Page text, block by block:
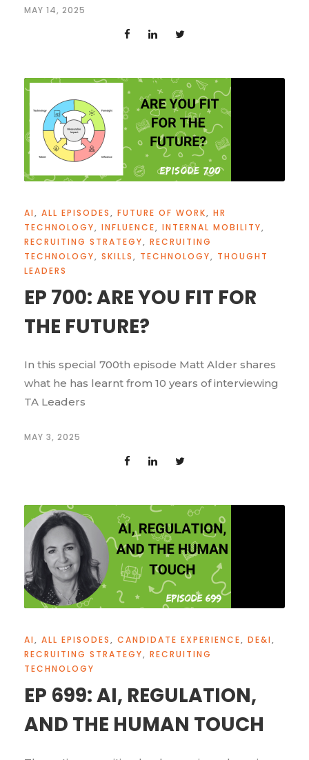
MAY 14, 2025
AI, ALL EPISODES, FUTURE OF WORK, HR
TECHNOLOGY, INFLUENCE, INTERNAL MOBILITY,
RECRUITING STRATEGY, RECRUITING
TECHNOLOGY, SKILLS, TECHNOLOGY, THOUGHT
LEADERS
EP 700: ARE YOU FIT FOR
THE FUTURE?
In this special 700th episode Matt Alder shares
what he has learnt from 10 years of interviewing
TA Leaders
MAY 3, 2025
AI, ALL EPISODES, CANDIDATE EXPERIENCE, DE&I,
RECRUITING STRATEGY, RECRUITING
TECHNOLOGY
EP 699: AI, REGULATION,
AND THE HUMAN TOUCH